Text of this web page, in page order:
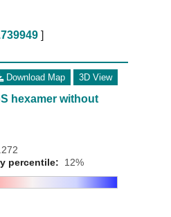
]
Download Map 3D View
hexamer without
percentile:
12%